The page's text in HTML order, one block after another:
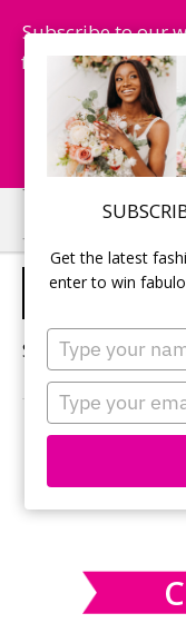
Get the latest
enter to win
Type
your
name
Type
your
email
Subscribe to our
fashion trends,
Skip
to
main
Skip
to
primary
Sorry, no content
this